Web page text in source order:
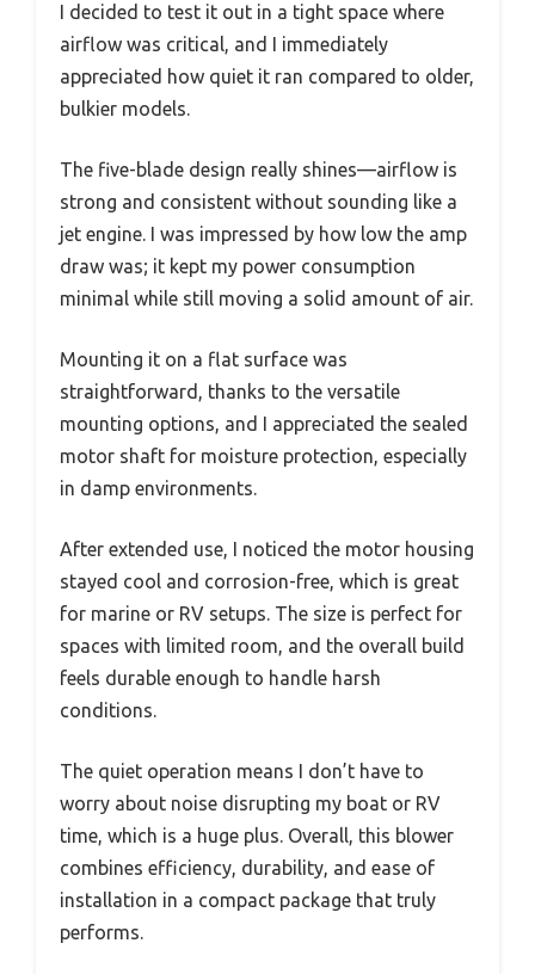
I decided to test it out in a tight space where
airflow was critical, and I immediately
appreciated how quiet it ran compared to older,
bulkier models.
The five-blade design really shines—airflow is
strong and consistent without sounding like a
jet engine. I was impressed by how low the amp
draw was; it kept my power consumption
minimal while still moving a solid amount of air.
Mounting it on a flat surface was
straightforward, thanks to the versatile
mounting options, and I appreciated the sealed
motor shaft for moisture protection, especially
in damp environments.
After extended use, I noticed the motor housing
stayed cool and corrosion-free, which is great
for marine or RV setups. The size is perfect for
spaces with limited room, and the overall build
feels durable enough to handle harsh
conditions.
The quiet operation means I don’t have to
worry about noise disrupting my boat or RV
time, which is a huge plus. Overall, this blower
combines efficiency, durability, and ease of
installation in a compact package that truly
performs.